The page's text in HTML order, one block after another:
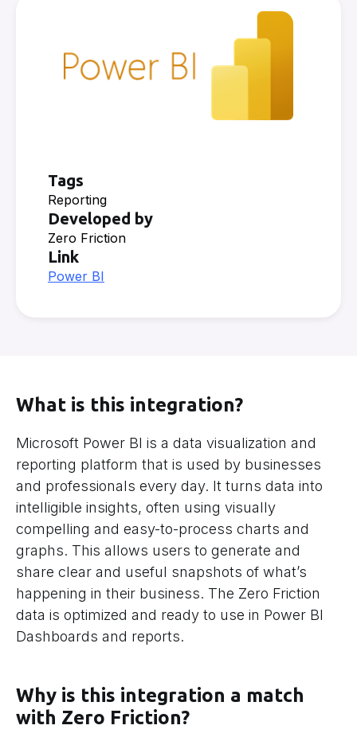
Tags
Reporting
Developed by
Zero Friction
Link
Power BI
What is this integration?
Microsoft Power BI is a data visualization and
reporting platform that is used by businesses
and professionals every day. It turns data into
intelligible insights, often using visually
compelling and easy-to-process charts and
graphs. This allows users to generate and
share clear and useful snapshots of what’s
happening in their business. The Zero Friction
data is optimized and ready to use in Power BI
Dashboards and reports.
Why is this integration a match
with Zero Friction?